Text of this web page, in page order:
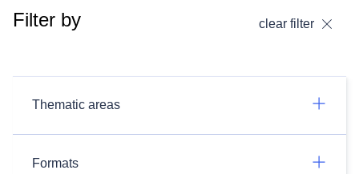
Filter by clear filter
Thematic areas
Formats